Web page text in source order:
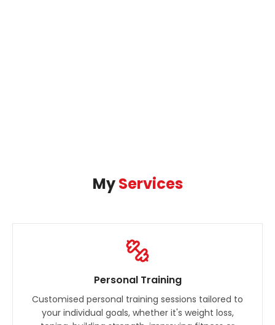
MyServices
Personal Training
Customised personal training sessions tailored to
your individual goals, whether it's weight loss,